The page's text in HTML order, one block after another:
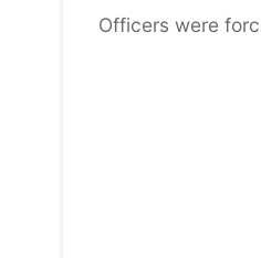
Officers were